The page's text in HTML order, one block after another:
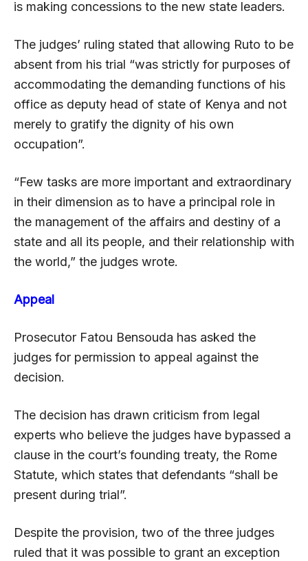
is making concessions to the new state leaders.
The judges’ ruling stated that allowing Ruto to be
absent from his trial “was strictly for purposes of
accommodating the demanding functions of his
office as deputy head of state of Kenya and not
merely to gratify the dignity of his own
occupation”.
“Few tasks are more important and extraordinary
in their dimension as to have a principal role in
the management of the affairs and destiny of a
state and all its people, and their relationship with
the world,” the judges wrote.
Appeal
Prosecutor Fatou Bensouda has asked the
judges for permission to appeal against the
decision.
The decision has drawn criticism from legal
experts who believe the judges have bypassed a
clause in the court’s founding treaty, the Rome
Statute, which states that defendants “shall be
present during trial”.
Despite the provision, two of the three judges
ruled that it was possible to grant an exception